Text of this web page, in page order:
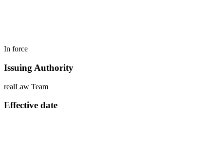
In force
Issuing Authority
realLaw Team
Effective date